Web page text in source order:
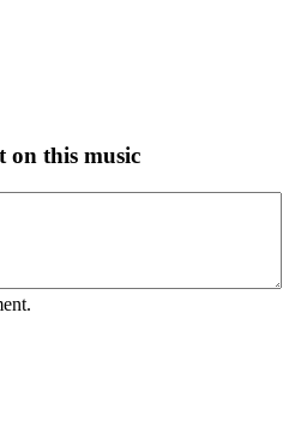
on this music